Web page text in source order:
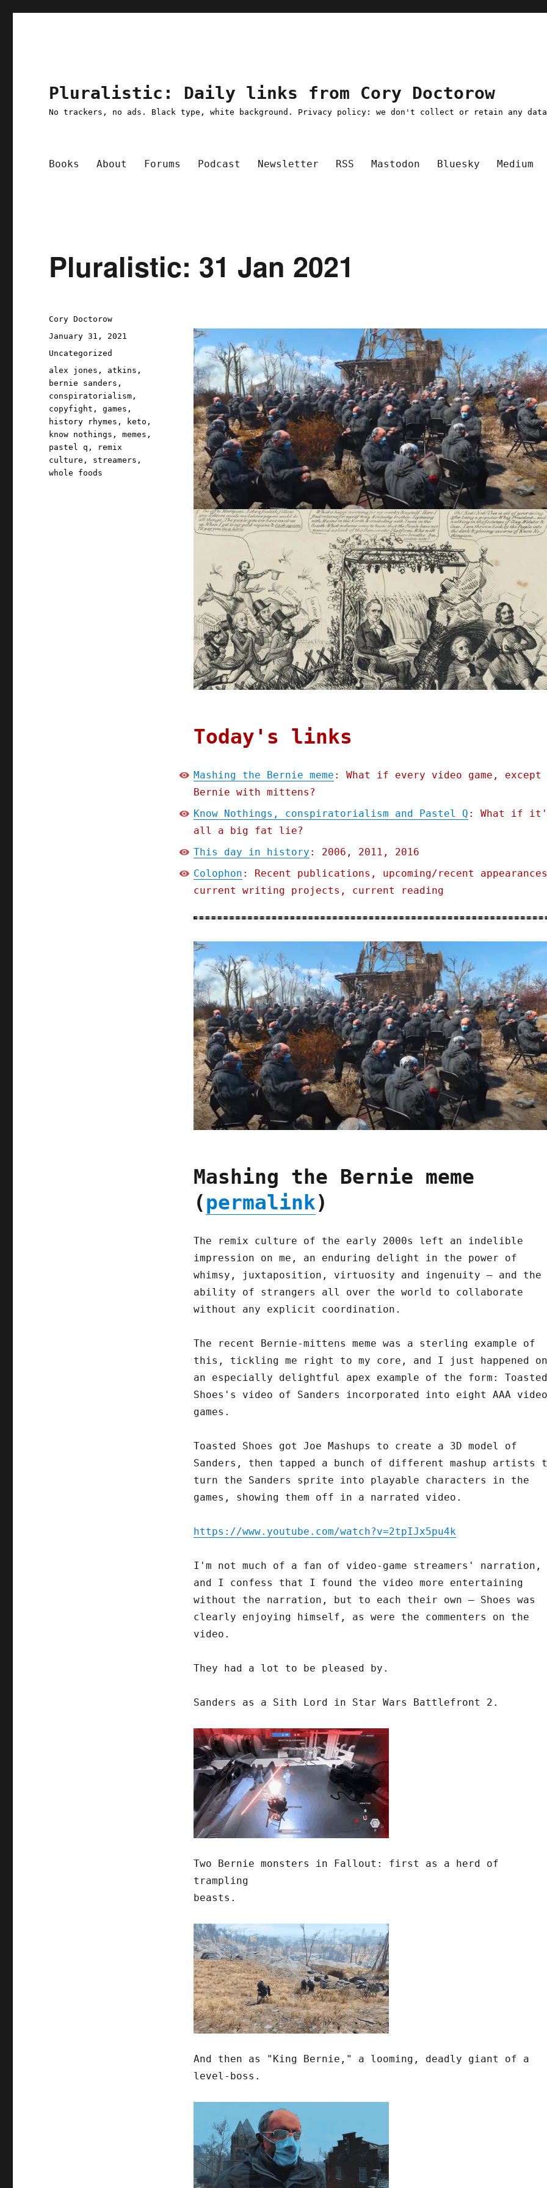
Pluralistic: Daily links from Cory Doctorow
No trackers, no ads. Black type, white background. Privacy policy: we don't collect or retain any
Books About Forums Podcast Newsletter RSS Mastodon Bluesky Medium
Pluralistic: 31 Jan 2021
Today's links
Mashing the Bernie meme : What if every video game, except
Bernie with mittens?
Know Nothings, conspiratorialism and Pastel Q : What if
all a big fat lie?
This day in history : 2006, 2011, 2016
Colophon : Recent publications, upcoming/recent
current writing projects, current reading
Mashing the Bernie meme
(permalink)
The remix culture of the early 2000s left an indelible
impression on me, an enduring delight in the power of
whimsy, juxtaposition, virtuosity and ingenuity – and the
ability of strangers all over the world to collaborate
without any explicit coordination.
The recent Bernie-mittens meme was a sterling example of
this, tickling me right to my core, and I just happened on
an especially delightful apex example of the form: Toasted
Shoes's video of Sanders incorporated into eight AAA
games.
Toasted Shoes got Joe Mashups to create a 3D model of
Sanders, then tapped a bunch of different mashup artists
turn the Sanders sprite into playable characters in the
games, showing them off in a narrated video.
https://www.youtube.com/watch?v=2tpIJx5pu4k
I'm not much of a fan of video-game streamers' narration,
and I confess that I found the video more entertaining
without the narration, but to each their own – Shoes was
clearly enjoying himself, as were the commenters on the
video.
They had a lot to be pleased by.
Sanders as a Sith Lord in Star Wars Battlefront 2.
Two Bernie monsters in Fallout: first as a herd of
trampling
beasts.
And then as "King Bernie," a looming, deadly giant of a
level-boss.
Author
Cory Doctorow
Posted
on
January 31, 2021
Categories
Uncategorized
Tags
alex jones , atkins ,
bernie sanders ,
conspiratorialism ,
copyfight ,games ,
history rhymes , keto ,
know nothings ,memes ,
pastel q ,
remix
culture , streamers ,
whole foods